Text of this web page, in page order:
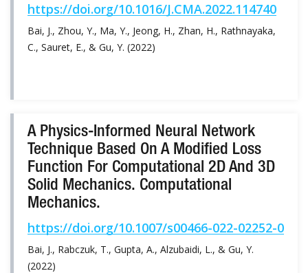
https://doi.org/10.1016/J.CMA.2022.114740
Bai, J., Zhou, Y., Ma, Y., Jeong, H., Zhan, H., Rathnayaka,
C., Sauret, E., & Gu, Y. (2022)
A Physics-Informed Neural Network
Technique Based On A Modified Loss
Function For Computational 2D And 3D
Solid Mechanics. Computational
Mechanics.
https://doi.org/10.1007/s00466-022-02252-0
Bai, J., Rabczuk, T., Gupta, A., Alzubaidi, L., & Gu, Y.
(2022)